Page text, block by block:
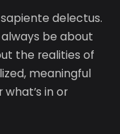
delectus.
be about
the realities of
meaningful
in or